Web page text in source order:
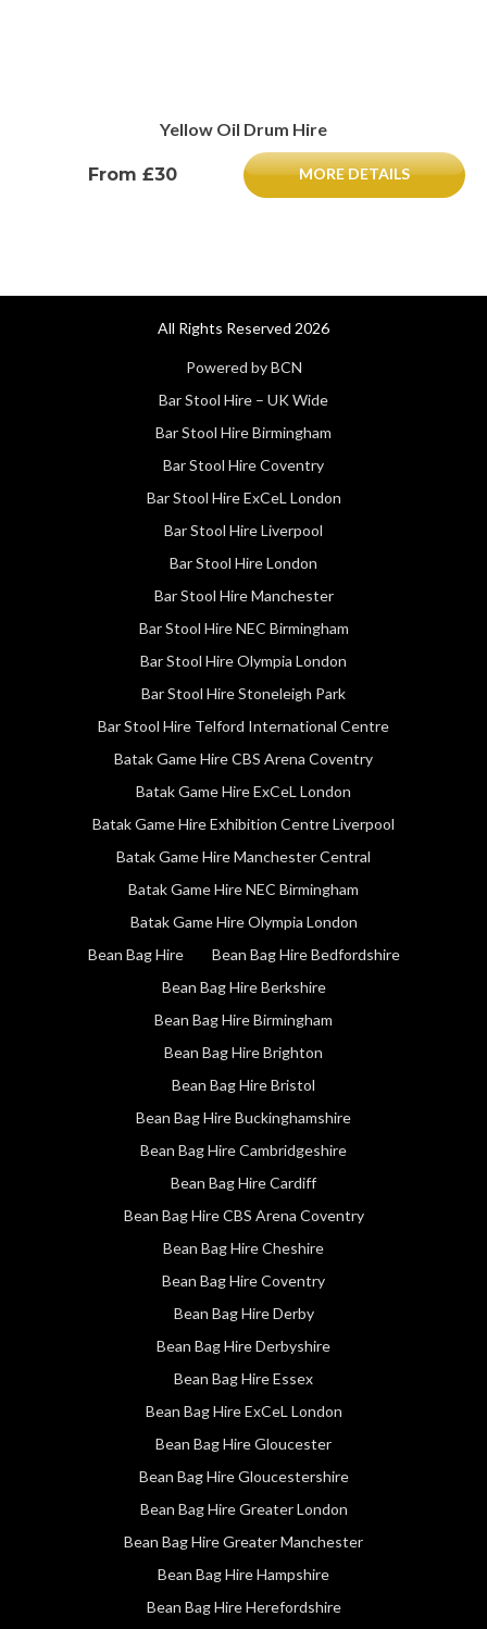
Yellow Oil Drum Hire
From £30 MORE DETAILS
All Rights Reserved 2026
Powered by BCN
Bar Stool Hire – UK Wide
Bar Stool Hire Birmingham
Bar Stool Hire Coventry
Bar Stool Hire ExCeL London
Bar Stool Hire Liverpool
Bar Stool Hire London
Bar Stool Hire Manchester
Bar Stool Hire NEC Birmingham
Bar Stool Hire Olympia London
Bar Stool Hire Stoneleigh Park
Bar Stool Hire Telford International Centre
Batak Game Hire CBS Arena Coventry
Batak Game Hire ExCeL London
Batak Game Hire Exhibition Centre Liverpool
Batak Game Hire Manchester Central
Batak Game Hire NEC Birmingham
Batak Game Hire Olympia London
Bean Bag Hire
Bean Bag Hire Bedfordshire
Bean Bag Hire Berkshire
Bean Bag Hire Birmingham
Bean Bag Hire Brighton
Bean Bag Hire Bristol
Bean Bag Hire Buckinghamshire
Bean Bag Hire Cambridgeshire
Bean Bag Hire Cardiff
Bean Bag Hire CBS Arena Coventry
Bean Bag Hire Cheshire
Bean Bag Hire Coventry
Bean Bag Hire Derby
Bean Bag Hire Derbyshire
Bean Bag Hire Essex
Bean Bag Hire ExCeL London
Bean Bag Hire Gloucester
Bean Bag Hire Gloucestershire
Bean Bag Hire Greater London
Bean Bag Hire Greater Manchester
Bean Bag Hire Hampshire
Bean Bag Hire Herefordshire